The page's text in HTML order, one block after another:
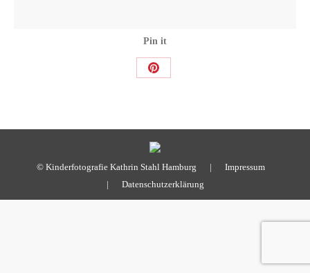
Pin it
Share
© Kinderfotografie Kathrin Stahl Hamburg | Impressum
| Datenschutzerklärung